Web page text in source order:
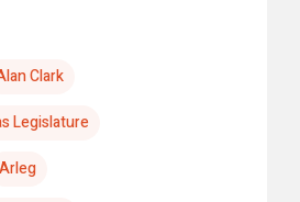
Clark
Legislature
Arleg